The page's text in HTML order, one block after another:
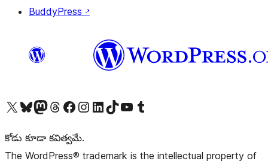
BuddyPress ↗
Visit our X (formerly Twitter) account
Visit our Bluesky account
Visit our Mastodon account
Visit our Threads account
Visit our Facebook pageVisit our Instagram account
Visit our LinkedIn account
Visit our TikTok account
Visit our YouTube channel
Visit our Tumblr account
కోడు కూడా కవిత్వమే.
The WordPress® trademark is the intellectual property of